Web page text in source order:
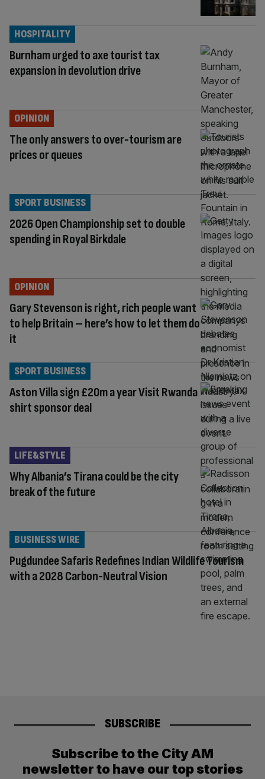
Burnham urged to axe tourist tax
expansion in devolution drive
HOSPITALITY
The only answers to over-tourism are
prices or queues
OPINION
2026 Open Championship set to double
spending in Royal Birkdale
SPORT BUSINESS
Gary Stevenson is right, rich people want
to help Britain – here’s how to let them do
it
OPINION
Aston Villa sign £20m a year Visit Rwanda
shirt sponsor deal
SPORT BUSINESS
Why Albania’s Tirana could be the city
break of the future
LIFE&STYLE
Pugdundee Safaris Redefines Indian Wildlife Tourism
with a 2028 Carbon-Neutral Vision
BUSINESS WIRE
SUBSCRIBE
Subscribe to the City AM
newsletter to have our top stories